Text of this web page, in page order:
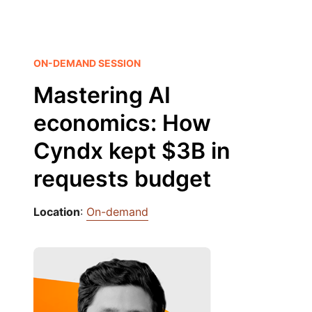
ON-DEMAND SESSION
Mastering AI
economics: How
Cyndx kept $3B in
requests budget
Location: On-demand